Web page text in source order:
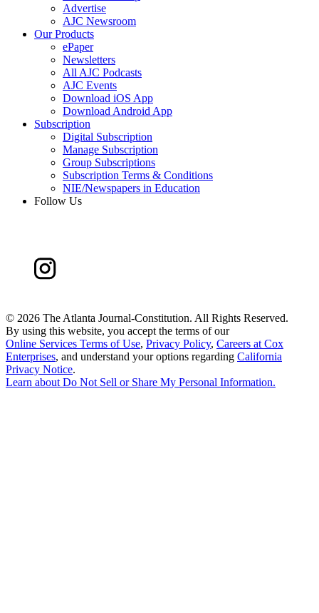
Advertise
AJC Newsroom
Our Products
ePaper
Newsletters
All AJC Podcasts
AJC Events
Download iOS App
Download Android App
Subscription
Digital Subscription
Manage Subscription
Group Subscriptions
Subscription Terms & Conditions
NIE/Newspapers in Education
Follow Us
© 2026 The Atlanta Journal-Constitution. All Rights Reserved.
By using this website, you accept the terms of our
Online Services Terms of Use, Privacy Policy, Careers at Cox
Enterprises, and understand your options regarding California
Privacy Notice.
Learn aboutDo Not Sell or Share My Personal Information.